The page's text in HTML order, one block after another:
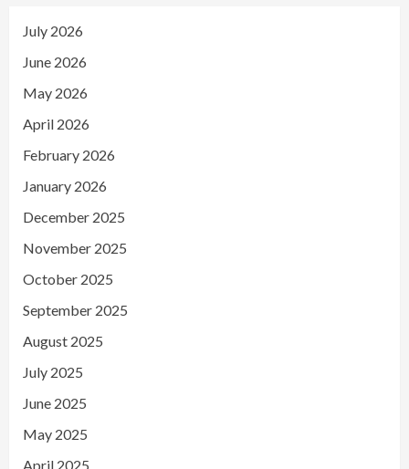
July 2026
June 2026
May 2026
April 2026
February 2026
January 2026
December 2025
November 2025
October 2025
September 2025
August 2025
July 2025
June 2025
May 2025
April 2025